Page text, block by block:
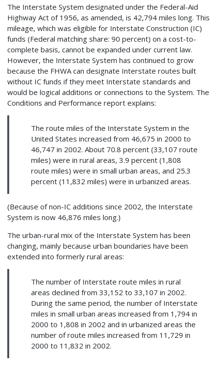
The Interstate System designated under the Federal-Aid
Highway Act of 1956, as amended, is 42,794 miles long. This
mileage, which was eligible for Interstate Construction (IC)
funds (Federal matching share: 90 percent) on a cost-to-
complete basis, cannot be expanded under current law.
However, the Interstate System has continued to grow
because the FHWA can designate Interstate routes built
without IC funds if they meet Interstate standards and
would be logical additions or connections to the System. The
Conditions and Performance report explains:
The route miles of the Interstate System in the
United States increased from 46,675 in 2000 to
46,747 in 2002. About 70.8 percent (33,107 route
miles) were in rural areas, 3.9 percent (1,808
route miles) were in small urban areas, and 25.3
percent (11,832 miles) were in urbanized areas.
(Because of non-IC additions since 2002, the Interstate
System is now 46,876 miles long.)
The urban-rural mix of the Interstate System has been
changing, mainly because urban boundaries have been
extended into formerly rural areas:
The number of Interstate route miles in rural
areas declined from 33,152 to 33,107 in 2002.
During the same period, the number of Interstate
miles in small urban areas increased from 1,794 in
2000 to 1,808 in 2002 and in urbanized areas the
number of route miles increased from 11,729 in
2000 to 11,832 in 2002.